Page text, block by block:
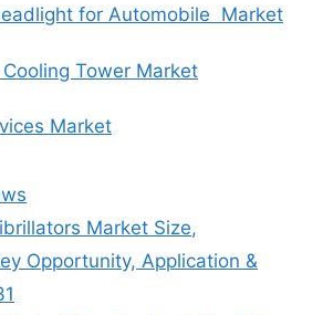
for Automobile Market
Tower Market
Market
Market Size,
Opportunity, Application &